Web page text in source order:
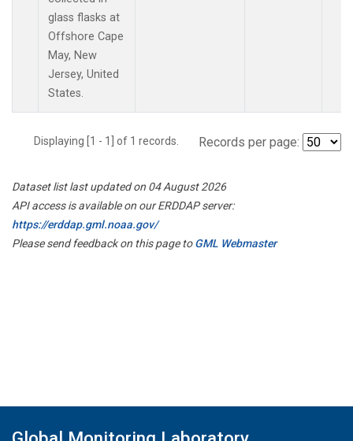
glass flasks at
Offshore Cape
May, New
Jersey, United
States.
Displaying [1 - 1] of 1 records. Records per page:
Dataset list last updated on 04 August 2026
API access is available on our ERDDAP server:
https://erddap.gml.noaa.gov/
Please send feedback on this page toGML Webmaster